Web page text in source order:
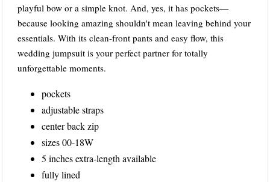
playful bow or a simple knot. And, yes, it has pockets—
because looking amazing shouldn't mean leaving behind your
essentials. With its clean-front pants and easy flow, this
wedding jumpsuit is your perfect partner for totally
unforgettable moments.
pockets
adjustable straps
center back zip
sizes 00-18W
5 inches extra-length available
fully lined